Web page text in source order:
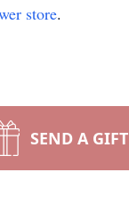
store.
SEND A GIFT